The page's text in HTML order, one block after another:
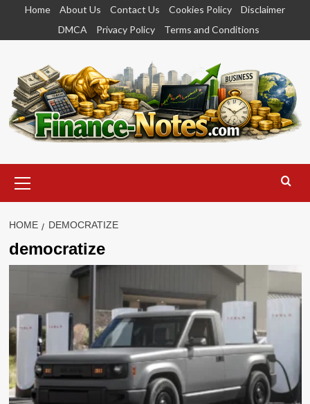
content
Home About Us Contact Us Cookies Policy
Disclaimer
DMCA
Privacy Policy Terms and Conditions
Menu
HOME DEMOCRATIZE
democratize